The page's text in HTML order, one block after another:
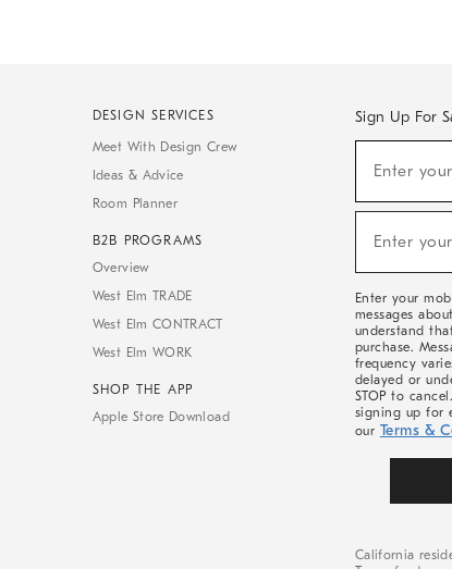
DESIGN SERVICES
Meet With Design Crew
Ideas & Advice
Room Planner
B2B PROGRAMS
Overview
West Elm TRADE
West Elm CONTRACT
West Elm WORK
SHOP THE APP
Apple Store Download
Sign Up For
Sale,
Arrivals
Enter
Enter
Enter your
messages
understand
purchase.
frequency
delayed or
STOP to
signing up for
our Terms &
California